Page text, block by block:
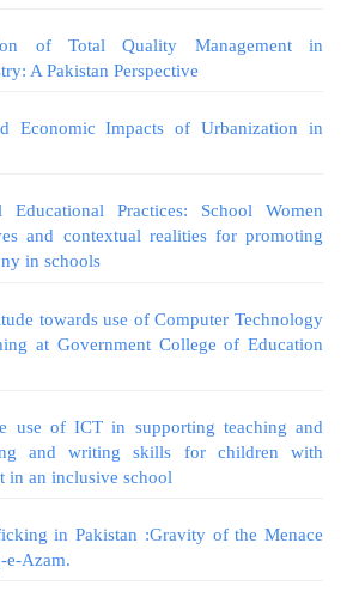
of Total Quality Management in
A Pakistan Perspective
Economic Impacts of Urbanization in
Educational Practices: School Women
and contextual realities for promoting
in schools
towards use of Computer Technology
at Government College of Education
use of ICT in supporting teaching and
and writing skills for children with
in an inclusive school
in Pakistan :Gravity of the Menace
e-Azam.